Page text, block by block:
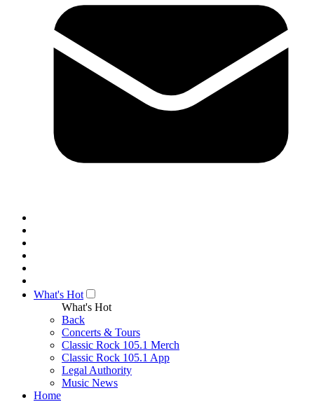
What's Hot
What's Hot
Back
Concerts & Tours
Classic Rock 105.1 Merch
Classic Rock 105.1 App
Legal Authority
Music News
Home